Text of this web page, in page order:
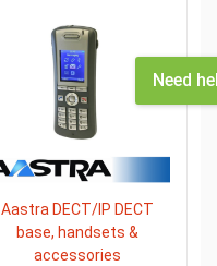
Aastra DECT/IP DECT
base, handsets &
accessories
Need